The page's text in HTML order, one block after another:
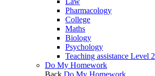
Pharmacology
College
Maths
Biology
Psychology
Teaching assistance Level 2
Do My Homework